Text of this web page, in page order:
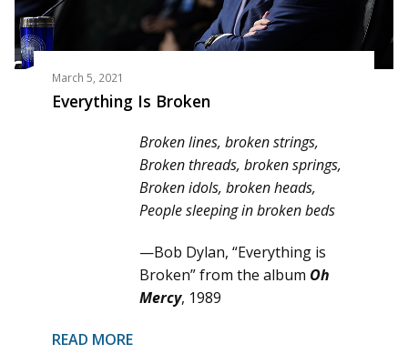
March 5, 2021
Everything Is Broken
Broken lines, broken strings,
Broken threads, broken springs,
Broken idols, broken heads,
People sleeping in broken beds
—Bob Dylan, “Everything is
Broken” from the album Oh
Mercy, 1989
READ MORE